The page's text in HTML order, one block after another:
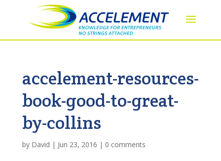
accelement-resources-
book-good-to-great-
by-collins
by David | Jun 23, 2016 | 0 comments